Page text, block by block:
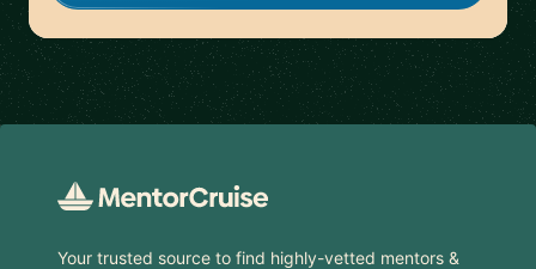
Your trusted source to find highly-vetted mentors &